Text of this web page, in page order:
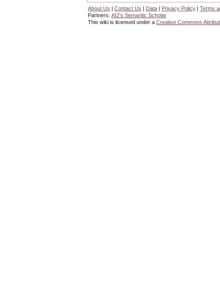
About Us | Contact Us | Data | Privacy Policy | Terms
Partners: AI2's Semantic Scholar
This wiki is licensed under a Creative Commons